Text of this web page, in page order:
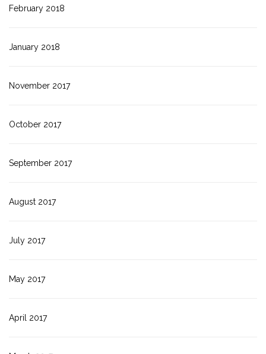
February 2018
January 2018
November 2017
October 2017
September 2017
August 2017
July 2017
May 2017
April 2017